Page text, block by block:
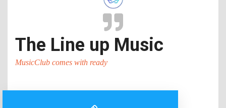
The Line up Music
MusicClub comes with ready